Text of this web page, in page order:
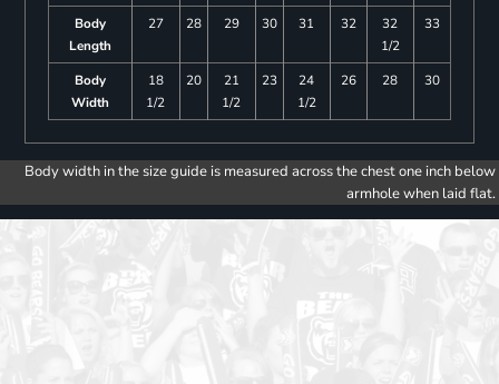
Body
Length
27 28 29 30 31 32
32
1/2
33
Body
Width
18
1/2
20
21
1/2
23
24
1/2
26 28 30
Body width in the size guide is measured across the chest one inch below
armhole when laid flat.